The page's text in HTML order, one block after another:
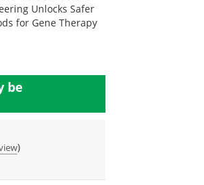
Unlocks Safer
for Gene Therapy
be
)